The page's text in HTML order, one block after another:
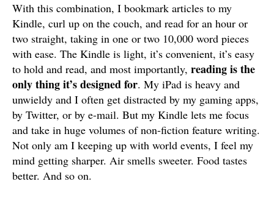
With this combination, I bookmark articles to my
Kindle, curl up on the couch, and read for an hour or
two straight, taking in one or two 10,000 word pieces
with ease. The Kindle is light, it’s convenient, it’s easy
to hold and read, and most importantly, reading is the
only thing it’s designed for. My iPad is heavy and
unwieldy and I often get distracted by my gaming apps,
by Twitter, or by e-mail. But my Kindle lets me focus
and take in huge volumes of non-fiction feature writing.
Not only am I keeping up with world events, I feel my
mind getting sharper. Air smells sweeter. Food tastes
better. And so on.